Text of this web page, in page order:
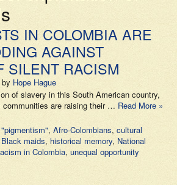
IN COLOMBIA ARE
AGAINST
SILENT RACISM
by Hope Hague
of slavery in this South American country,
communities are raising their … Read More »
"pigmentism", Afro-Colombians, cultural
maids, historical memory, National
in Colombia, unequal opportunity